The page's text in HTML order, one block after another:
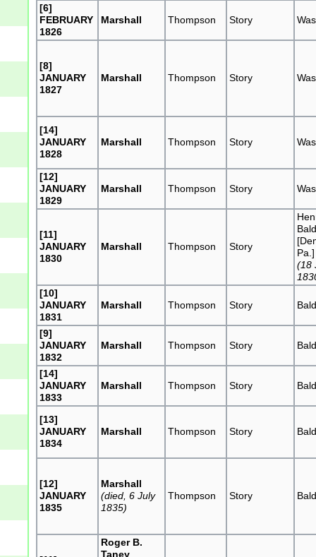
[6]
FEBRUARY
1826
Marshall Thompson Story
[8]
JANUARY
1827
Marshall Thompson Story
[14]
JANUARY
1828
Marshall Thompson Story
[12]
JANUARY
1829
Marshall Thompson Story
[11]
JANUARY
1830
Marshall Thompson Story
Pa.]
(18
[10]
JANUARY
1831
Marshall Thompson Story
[9]
JANUARY
1832
Marshall Thompson Story
[14]
JANUARY
1833
Marshall Thompson Story
[13]
JANUARY
1834
Marshall Thompson Story
[12]
JANUARY
1835
Marshall
(died, 6 July
1835)
Thompson Story
Roger B.
Taney